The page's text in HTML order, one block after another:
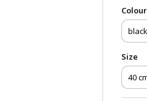
Сolour
Size